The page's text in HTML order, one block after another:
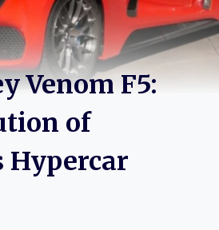
Venom F5:
of
Hypercar